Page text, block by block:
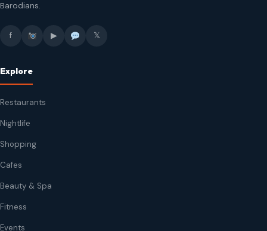
Barodians.
f ▶ 𝕏
Explore
Restaurants
Nightlife
Shopping
Cafes
Beauty & Spa
Fitness
Events